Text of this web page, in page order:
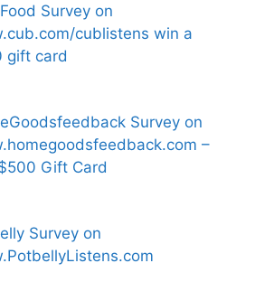
Survey on
cublistens win a
gift card
Survey on
–
Gift Card
Survey on